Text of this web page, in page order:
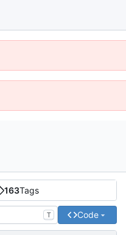
163Tags
T Code